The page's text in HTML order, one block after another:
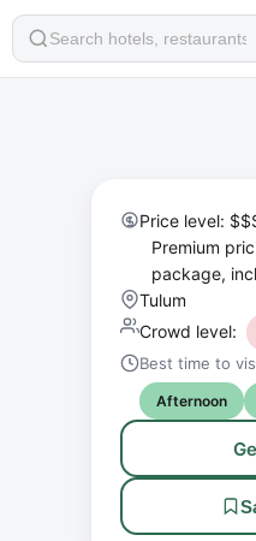
Search
Price level:
Premium
package,
Tulum
Crowd level:
Best time to
Afternoon